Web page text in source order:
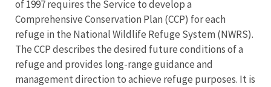
of 1997 requires the Service to develop a
Comprehensive Conservation Plan (CCP) for each
refuge in the National Wildlife Refuge System (NWRS).
The CCP describes the desired future conditions of a
refuge and provides long-range guidance and
management direction to achieve refuge purposes. It is